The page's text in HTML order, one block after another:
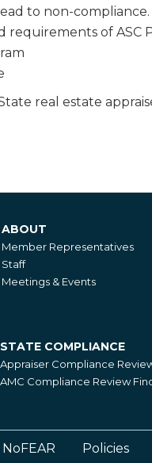
to non-
requirements of ASC
real estate
About
ABOUT
Member Representatives
Staff
Meetings & Events
State
Compliance
STATE COMPLIANCE
Appraiser Compliance
AMC Compliance Review
NoFEAR Policies